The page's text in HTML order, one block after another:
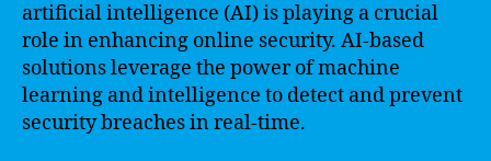
artificial intelligence (AI) is playing a crucial
role in enhancing online security. AI-based
solutions leverage the power of machine
learning and intelligence to detect and prevent
security breaches in real-time.